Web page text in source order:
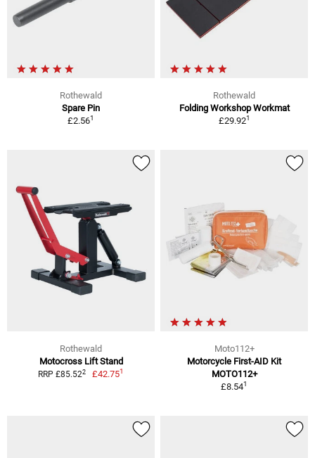
Rothewald
Spare Pin
£2.561
Rothewald
Folding Workshop Workmat
£29.921
Rothewald
Motocross Lift Stand
RRP £85.522 £42.751
Moto112+
Motorcycle First-AID Kit
MOTO112+
£8.541